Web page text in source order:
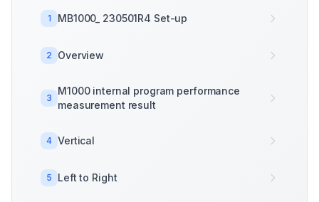
1 MB1000_ 230501R4 Set-up
2 Overview
3
M1000 internal program performance
measurement result
4 Vertical
5 Left to Right